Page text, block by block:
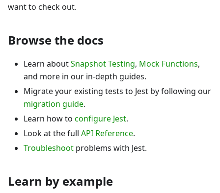
want to check out.
Browse the docs
Learn aboutSnapshot Testing, Mock Functions,
and more in our in-depth guides.
Migrate your existing tests to Jest by following our
migration guide.
Learn how to configure Jest.
Look at the full API Reference.
Troubleshoot problems with Jest.
Learn by example